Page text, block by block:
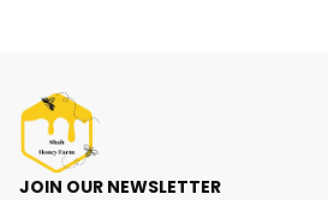
JOIN OUR NEWSLETTER